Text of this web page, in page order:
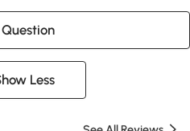
Less